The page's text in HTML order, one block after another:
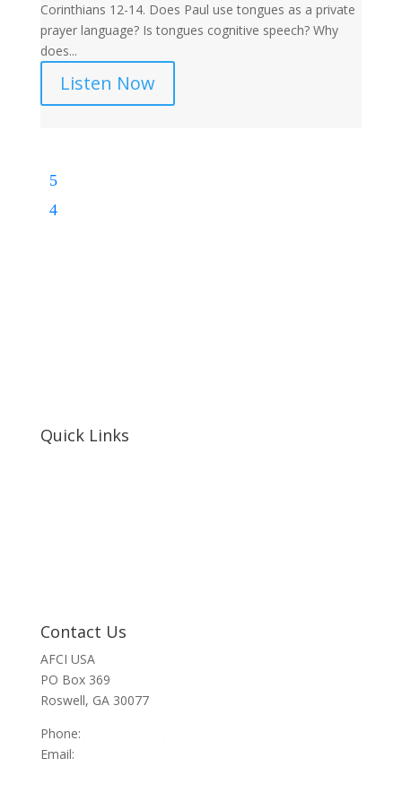
Corinthians 12-14. Does Paul use tongues as a private
prayer language? Is tongues cognitive speech? Why
does...
Listen Now
Quick Links
Contact Us
AFCI USA
PO Box 369
Roswell, GA 30077
Phone:
Email: